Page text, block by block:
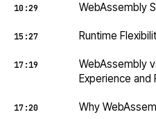
10:29 WebAssembly
15:27 Runtime
17:19
WebAssembly
Experience and
17:20 Why